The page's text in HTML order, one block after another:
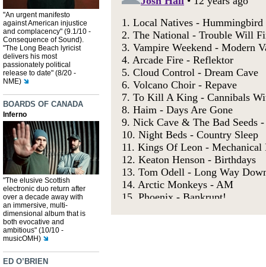
"An urgent manifesto
against American injustice
and complacency" (9.1/10 -
Consequence of Sound).
"The Long Beach lyricist
delivers his most
passionately political
release to date" (8/20 -
NME)
BOARDS OF CANADA
Inferno
"The elusive Scottish
electronic duo return after
over a decade away with
an immersive, multi-
dimensional album that is
both evocative and
ambitious" (10/10 -
musicOMH)
ED O’BRIEN